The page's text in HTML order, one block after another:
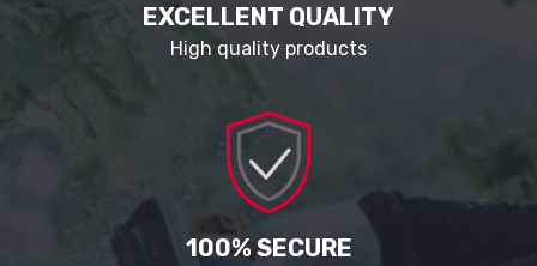
EXCELLENT QUALITY
High quality products
100% SECURE